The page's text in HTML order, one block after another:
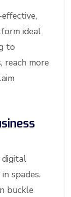
ideal
to
reach more
spades.
buckle